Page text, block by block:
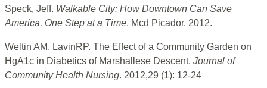
Speck, Jeff. Walkable City: How Downtown Can Save
America, One Step at a Time. Mcd Picador, 2012.
Weltin AM, LavinRP. The Effect of a Community Garden on
HgA1c in Diabetics of Marshallese Descent. Journal of
Community Health Nursing. 2012,29 (1): 12-24